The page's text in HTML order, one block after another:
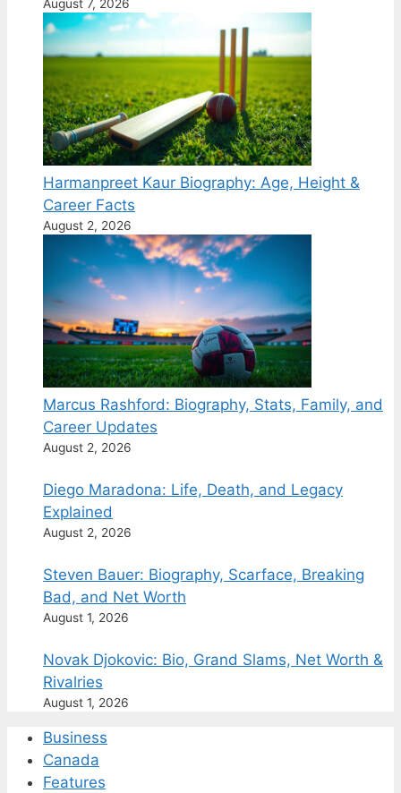
August 7, 2026
Harmanpreet Kaur Biography: Age, Height &
Career Facts
August 2, 2026
Marcus Rashford: Biography, Stats, Family, and
Career Updates
August 2, 2026
Diego Maradona: Life, Death, and Legacy
Explained
August 2, 2026
Steven Bauer: Biography, Scarface, Breaking
Bad, and Net Worth
August 1, 2026
Novak Djokovic: Bio, Grand Slams, Net Worth &
Rivalries
August 1, 2026
Business
Canada
Features